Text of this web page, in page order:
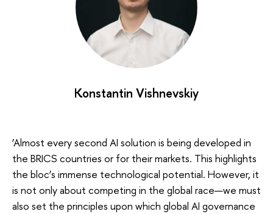
Konstantin Vishnevskiy
‘Almost every second AI solution is being developed in
the BRICS countries or for their markets. This highlights
the bloc’s immense technological potential. However, it
is not only about competing in the global race—we must
also set the principles upon which global AI governance